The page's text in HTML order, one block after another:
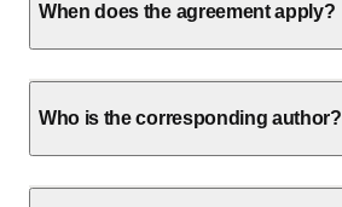
When does the agreement apply?
Who is the corresponding author?